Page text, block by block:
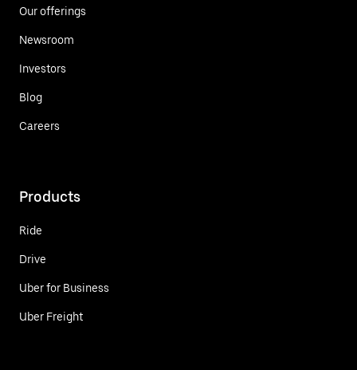
Our offerings
Newsroom
Investors
Blog
Careers
Products
Ride
Drive
Uber for Business
Uber Freight